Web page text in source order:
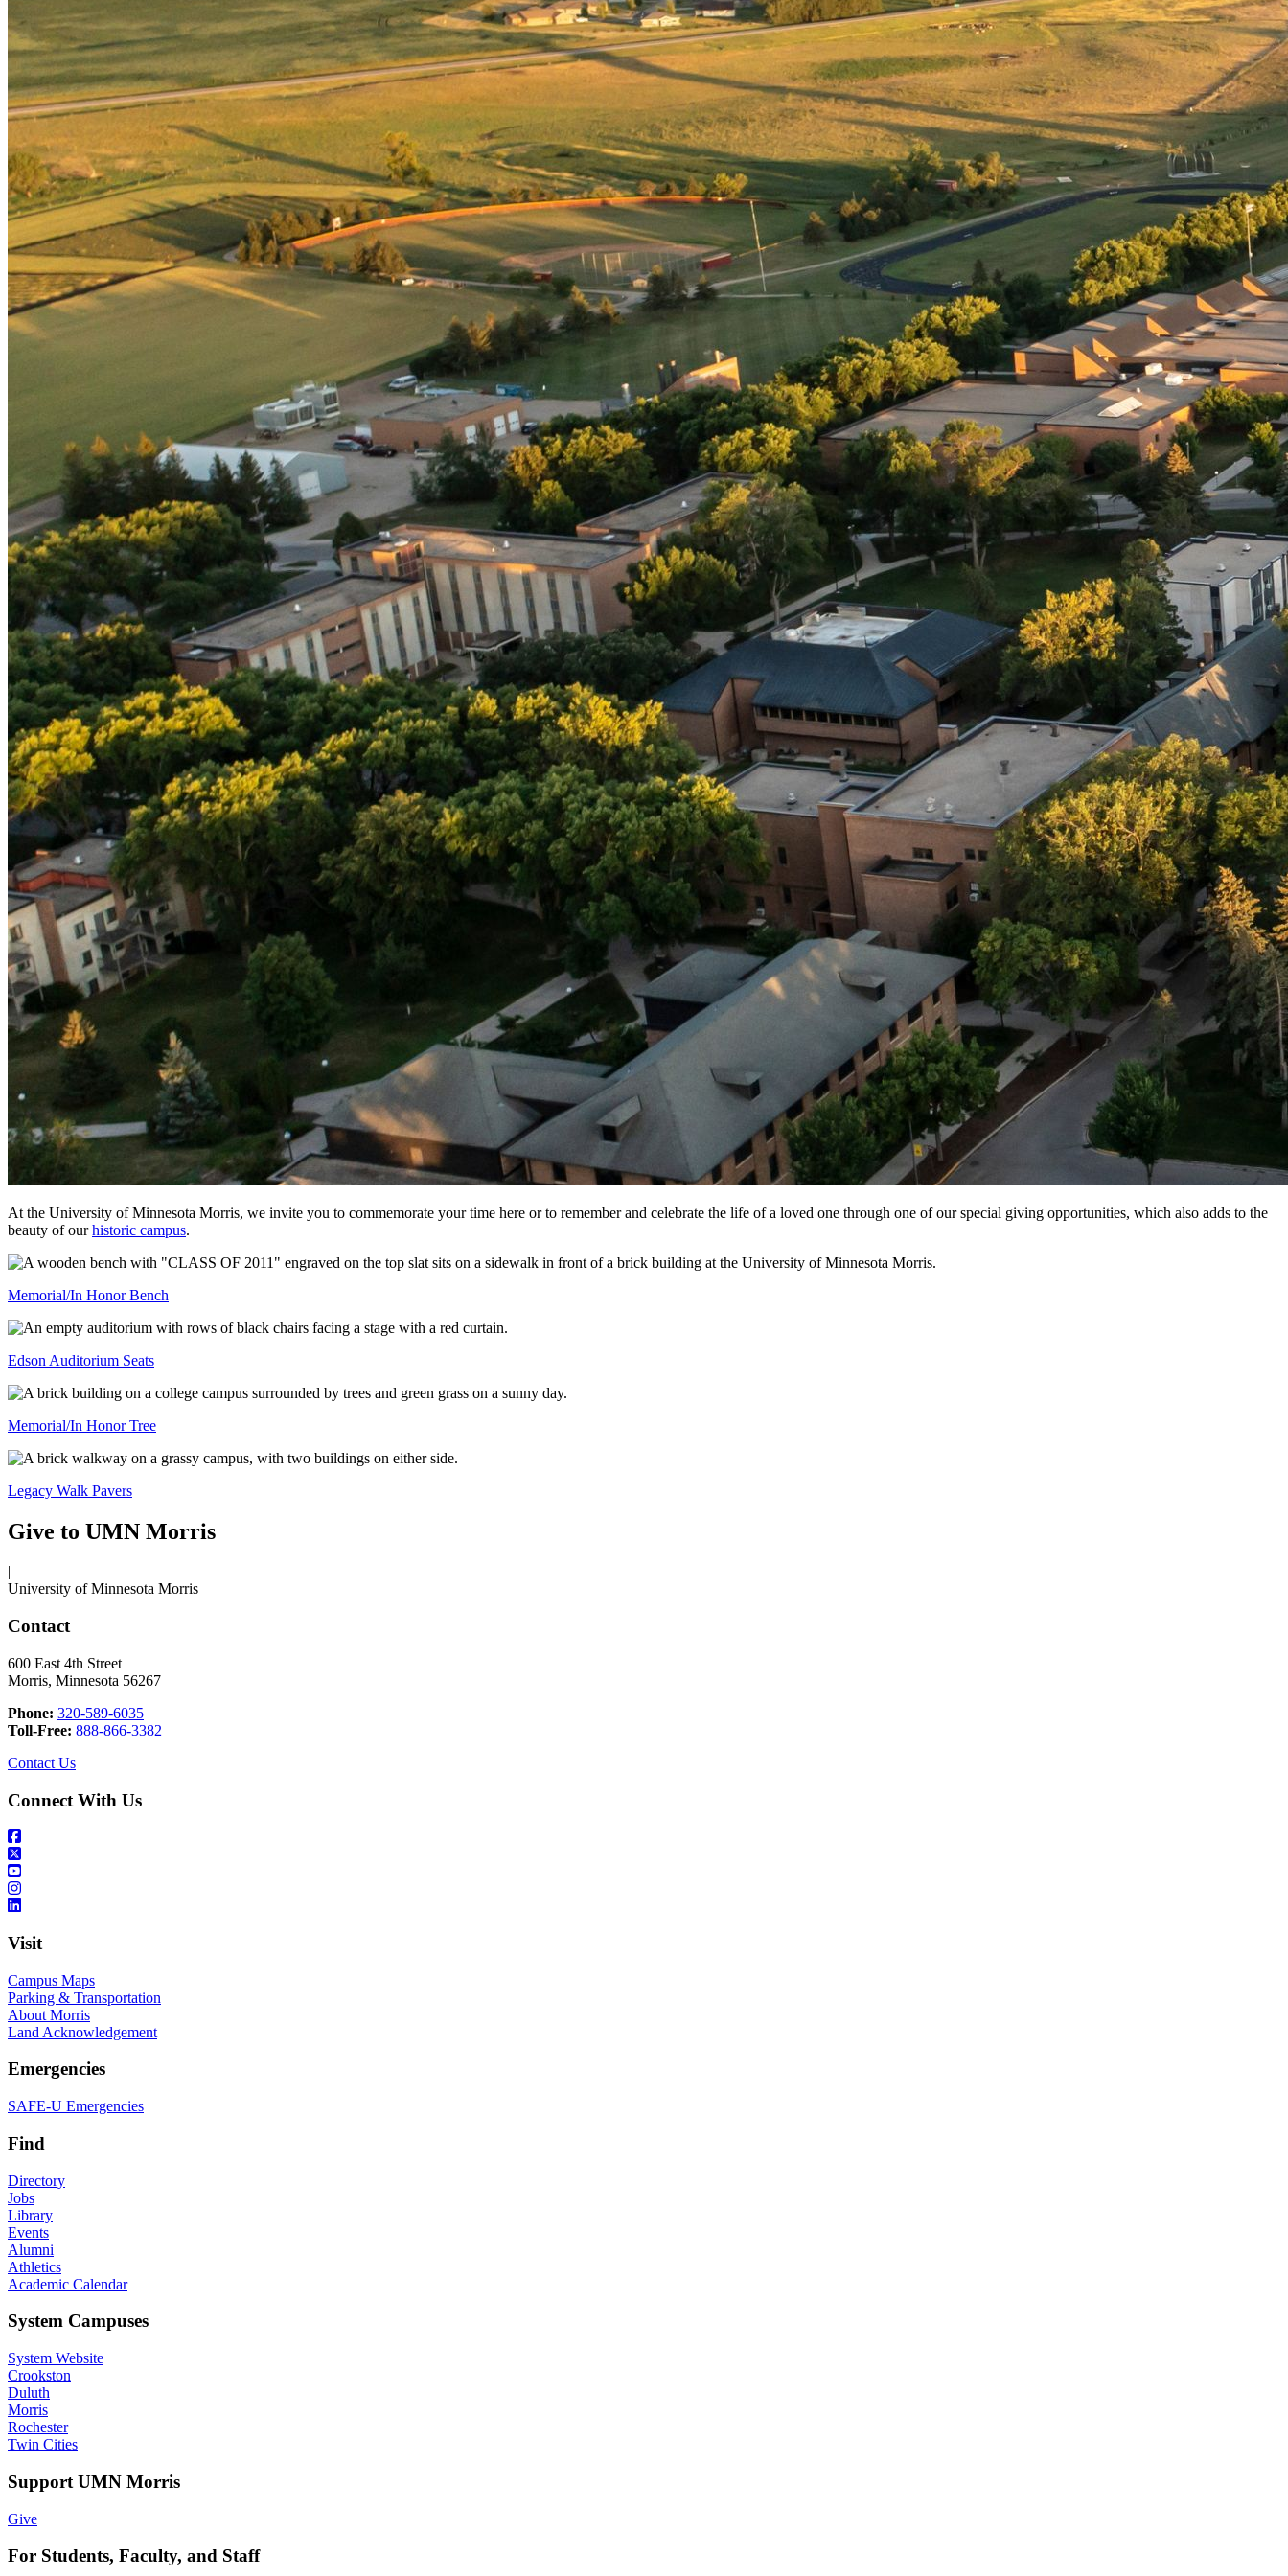
At the University of Minnesota Morris, we invite you to commemorate your time here or to remember and celebrate the life of a loved one through one of our special giving opportunities, which also adds to the
beauty of ourhistoric campus.
Memorial/In Honor Bench
Edson Auditorium Seats
Memorial/In Honor Tree
Legacy Walk Pavers
Give to UMN Morris
|
University of Minnesota Morris
Contact
600 East 4th Street
Morris, Minnesota 56267
Phone: 320-589-6035
Toll-Free: 888-866-3382
Contact Us
Connect With Us
Visit
Campus Maps
Parking & Transportation
About Morris
Land Acknowledgement
Emergencies
SAFE-U Emergencies
Find
Directory
Jobs
Library
Events
Alumni
Athletics
Academic Calendar
System Campuses
System Website
Crookston
Duluth
Morris
Rochester
Twin Cities
Support UMN Morris
Give
For Students, Faculty, and Staff